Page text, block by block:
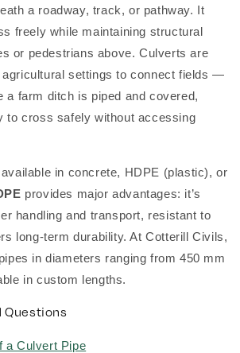
a roadway, track, or pathway. It
freely while maintaining structural
or pedestrians above. Culverts are
settings to connect fields —
a farm ditch is piped and covered,
to cross safely without accessing
in concrete, HDPE (plastic), or
provides major advantages: it’s
handling and transport, resistant to
long-term durability. At Cotterill Civils,
in diameters ranging from 450 mm
in custom lengths.
Questions
a Culvert Pipe